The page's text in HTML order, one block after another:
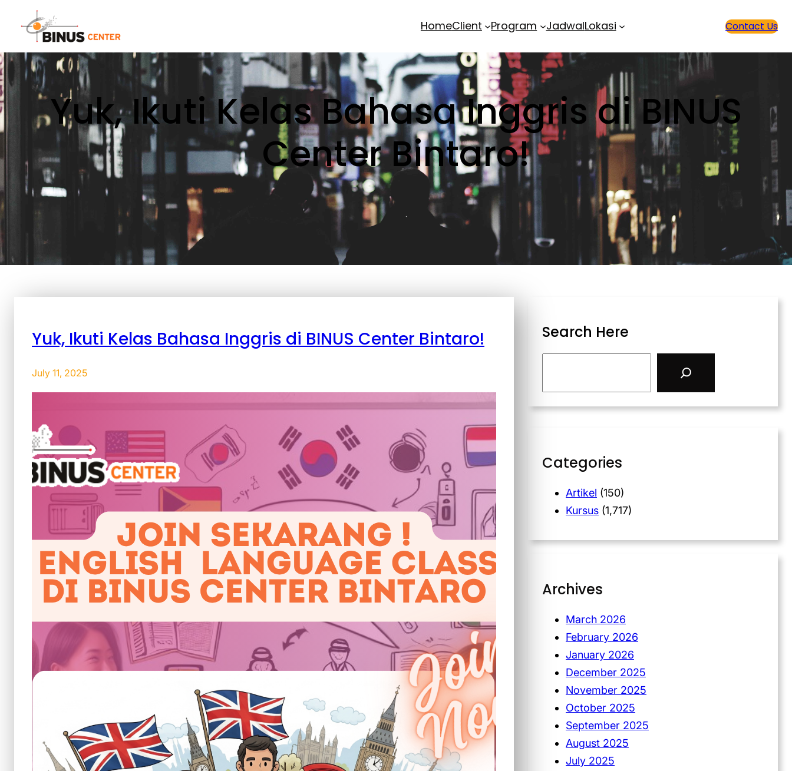
HomeClient Program JadwalLokasi Contact Us
Yuk, Ikuti Kelas Bahasa Inggris di BINUS
Center Bintaro!
Yuk, Ikuti Kelas Bahasa Inggris di BINUS Center Bintaro!
July 11, 2025
Search Here
Categories
Artikel (150)
Kursus (1,717)
Archives
March 2026
February 2026
January 2026
December 2025
November 2025
October 2025
September 2025
August 2025
July 2025